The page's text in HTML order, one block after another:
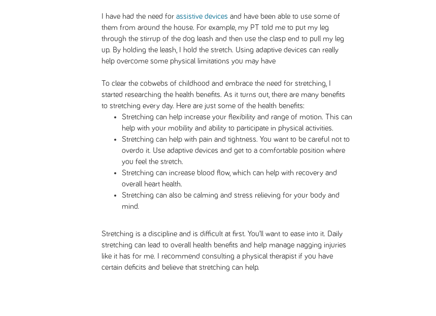
I have had the need for assistive devices and have been able to use some of
them from around the house. For example, my PT told me to put my leg
through the stirrup of the dog leash and then use the clasp end to pull my leg
up. By holding the leash, I hold the stretch. Using adaptive devices can really
help overcome some physical limitations you may have
To clear the cobwebs of childhood and embrace the need for stretching, I
started researching the health benefits. As it turns out, there are many benefits
to stretching every day. Here are just some of the health benefits:
Stretching can help increase your flexibility and range of motion. This can
help with your mobility and ability to participate in physical activities.
Stretching can help with pain and tightness. You want to be careful not to
overdo it. Use adaptive devices and get to a comfortable position where
you feel the stretch.
Stretching can increase blood flow, which can help with recovery and
overall heart health.
Stretching can also be calming and stress relieving for your body and
mind.
Stretching is a discipline and is difficult at first. You’ll want to ease into it. Daily
stretching can lead to overall health benefits and help manage nagging injuries
like it has for me. I recommend consulting a physical therapist if you have
certain deficits and believe that stretching can help.